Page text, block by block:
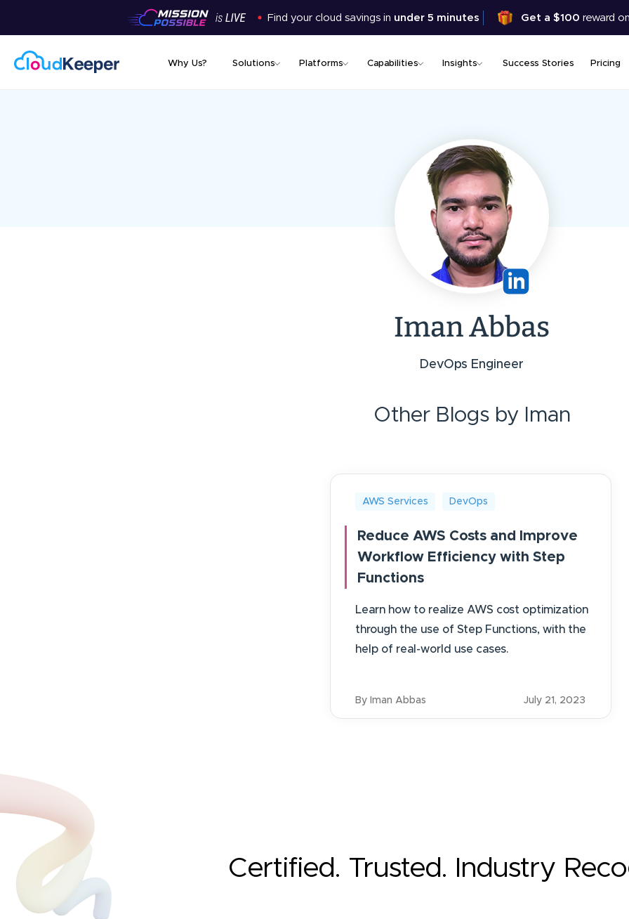
Skip
content
Find your cloud savings in under 5 minutes Get a $100 reward
Why Us? Solutions Platforms Capabilities Insights Success Stories Pricing
Iman Abbas
DevOps Engineer
Other Blogs by Iman
AWS Services DevOps
Reduce AWS Costs and Improve
Workflow Efficiency with Step
Functions
Learn how to realize AWS cost optimization
through the use of Step Functions, with the
help of real-world use cases.
By Iman Abbas July 21, 2023
Certified. Trusted. Industry